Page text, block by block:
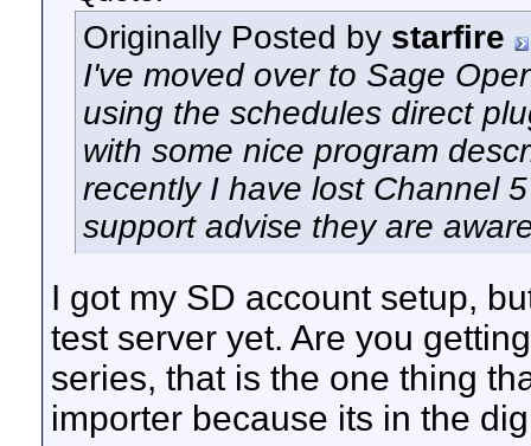
Originally Posted by starfire
I've moved over to Sage
using the schedules direct
with some nice program
recently I have lost Channel
support advise they are
I got my SD account setup,
test server yet. Are you
series, that is the one thing
importer because its in the